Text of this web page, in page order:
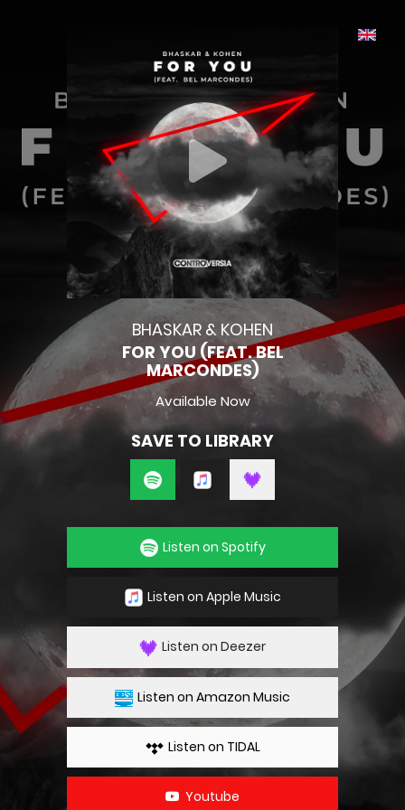
BHASKAR & KOHEN
FOR YOU (FEAT. BEL
MARCONDES)
Available Now
SAVE TO LIBRARY
Listen on Spotify
Listen on Apple Music
Listen on Deezer
Listen on Amazon Music
Listen on TIDAL
Youtube